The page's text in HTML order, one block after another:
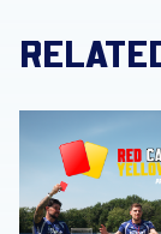
Red card